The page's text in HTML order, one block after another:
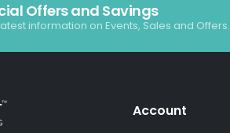
Offers and Savings
information on Events, Sales and Offers.
Account